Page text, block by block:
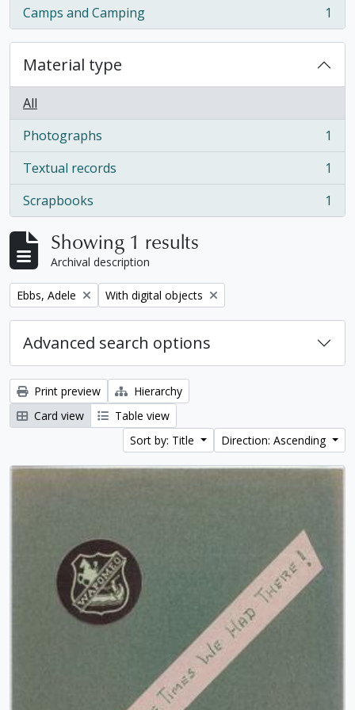
Camps and Camping
, 1 results 1
Material type
All
Photographs
, 1 results
1
Textual records
, 1 results
1
Scrapbooks
, 1 results 1
Showing 1 results
Archival description
Remove filter:
Ebbs, Adele Remove filter:
With digital objects
Advanced search options
Print preview
Hierarchy
Card view
Table view
Sort by: Title
Direction: Ascending